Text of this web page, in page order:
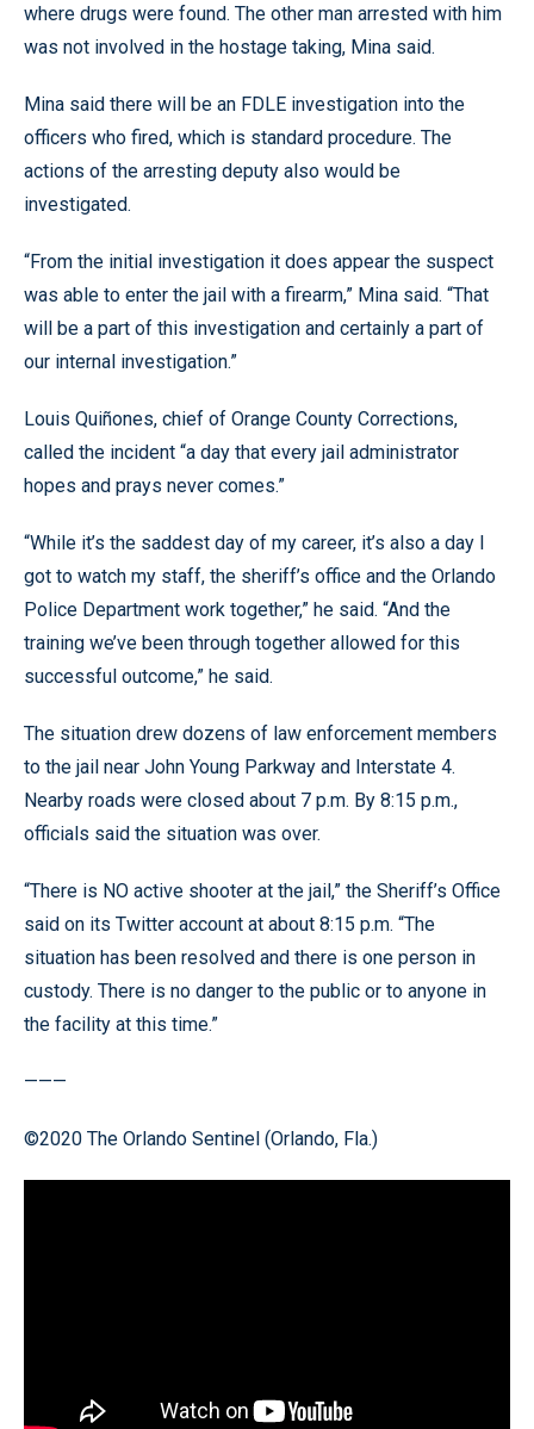
where drugs were found. The other man arrested with him
was not involved in the hostage taking, Mina said.
Mina said there will be an FDLE investigation into the
officers who fired, which is standard procedure. The
actions of the arresting deputy also would be
investigated.
“From the initial investigation it does appear the suspect
was able to enter the jail with a firearm,” Mina said. “That
will be a part of this investigation and certainly a part of
our internal investigation.”
Louis Quiñones, chief of Orange County Corrections,
called the incident “a day that every jail administrator
hopes and prays never comes.”
“While it’s the saddest day of my career, it’s also a day I
got to watch my staff, the sheriff’s office and the Orlando
Police Department work together,” he said. “And the
training we’ve been through together allowed for this
successful outcome,” he said.
The situation drew dozens of law enforcement members
to the jail near John Young Parkway and Interstate 4.
Nearby roads were closed about 7 p.m. By 8:15 p.m.,
officials said the situation was over.
“There is NO active shooter at the jail,” the Sheriff’s Office
said on its Twitter account at about 8:15 p.m. “The
situation has been resolved and there is one person in
custody. There is no danger to the public or to anyone in
the facility at this time.”
———
©2020 The Orlando Sentinel (Orlando, Fla.)